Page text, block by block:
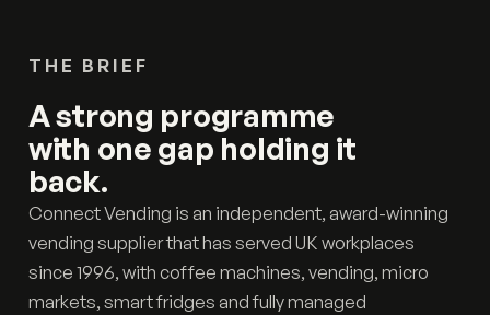
THE BRIEF
A strong programme
with one gap holding it
back.
Connect Vending is an independent, award-winning
vending supplier that has served UK workplaces
since 1996, with coffee machines, vending, micro
markets, smart fridges and fully managed